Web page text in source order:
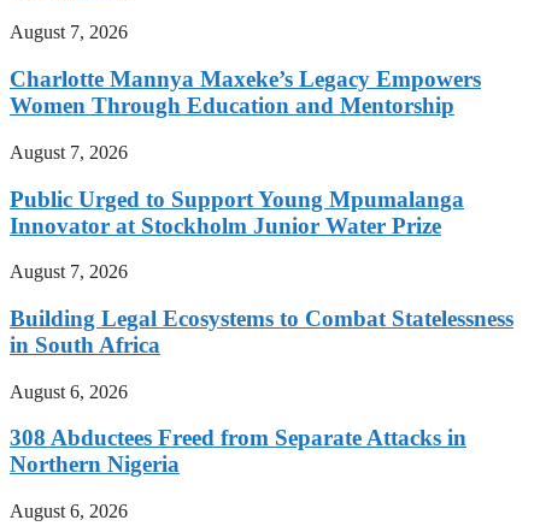
August 7, 2026
Charlotte Mannya Maxeke’s Legacy Empowers
Women Through Education and Mentorship
August 7, 2026
Public Urged to Support Young Mpumalanga
Innovator at Stockholm Junior Water Prize
August 7, 2026
Building Legal Ecosystems to Combat Statelessness
in South Africa
August 6, 2026
308 Abductees Freed from Separate Attacks in
Northern Nigeria
August 6, 2026